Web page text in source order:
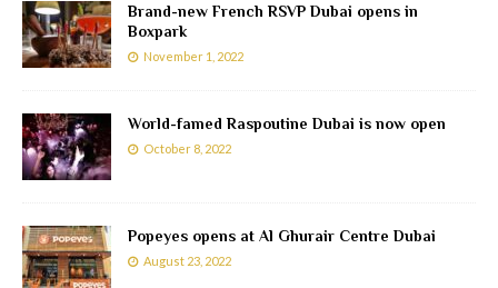
Brand-new French RSVP Dubai opens in
Boxpark
November 1, 2022
World-famed Raspoutine Dubai is now open
October 8, 2022
Popeyes opens at Al Ghurair Centre Dubai
August 23, 2022